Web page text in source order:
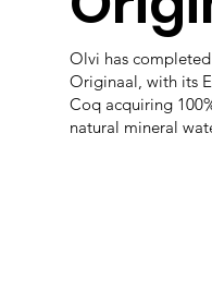
Olvi has
Originaal, with its
Coq acquiring
natural mineral